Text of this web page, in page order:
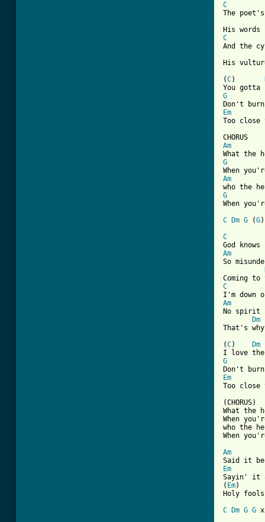
C
The
C
And the
His
(C)
G
Em
Too close
Am
G
Am
G
When
C
Dm G (G
C
Am
So
C
Am
No spirit
Dm
That's
(C)
Dm
G
Em
Too close
(CHORUS)
What the
When
who the
When
Am
Em
Sayin' it
( Em)
Holy
C
Dm G G